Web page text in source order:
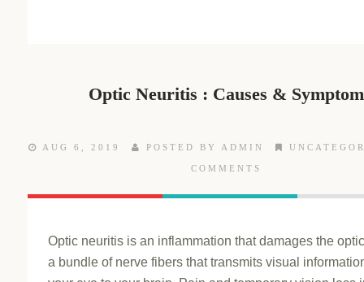
Optic Neuritis : Causes &
AUG 6, 2019 POSTED BY ADMIN
COMMENTS
Optic neuritis is an inflammation that damages the
a bundle of nerve fibers that transmits visual